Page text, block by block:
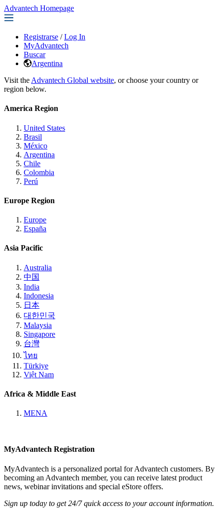
Advantech Homepage
Registrarse / Log In
MyAdvantech
Buscar
Argentina
Visit the Advantech Global website, or choose your country or
region below.
America Region
United States
Brasil
México
Argentina
Chile
Colombia
Perú
Europe Region
Europe
España
Asia Pacific
Australia
中国
India
Indonesia
日本
대한민국
Malaysia
Singapore
台灣
ไทย
Türkiye
Việt Nam
Africa & Middle East
MENA
MyAdvantech Registration
MyAdvantech is a personalized portal for Advantech customers. By
becoming an Advantech member, you can receive latest product
news, webinar invitations and special eStore offers.
Sign up today to get 24/7 quick access to your account information.